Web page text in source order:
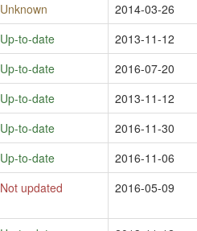
Unknown 2014-03-26
Up-to-date 2013-11-12
Up-to-date 2016-07-20
Up-to-date 2013-11-12
Up-to-date 2016-11-30
Up-to-date 2016-11-06
Not updated 2016-05-09